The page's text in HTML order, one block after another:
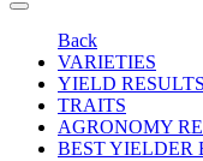
Back
VARIETIES
YIELD RESULTS
TRAITS
AGRONOMY
BEST YIELDER